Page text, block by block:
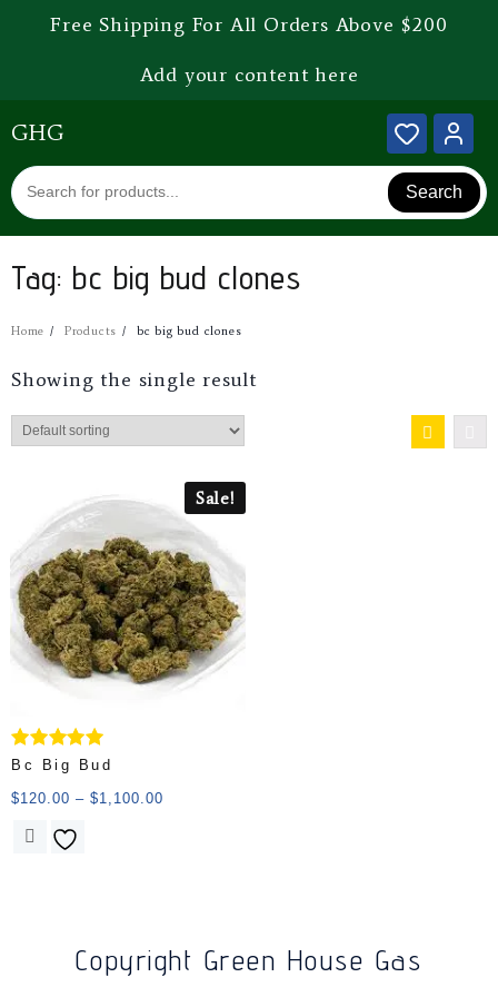
Free Shipping For All Orders Above $200
Add your content here
GHG
Search
Tag: bc big bud clones
Home Products bc big bud clones
Showing the single result
Sale!
Rated
out of 5
Bc Big Bud
$120.00 – $1,100.00
Copyright Green House Gas